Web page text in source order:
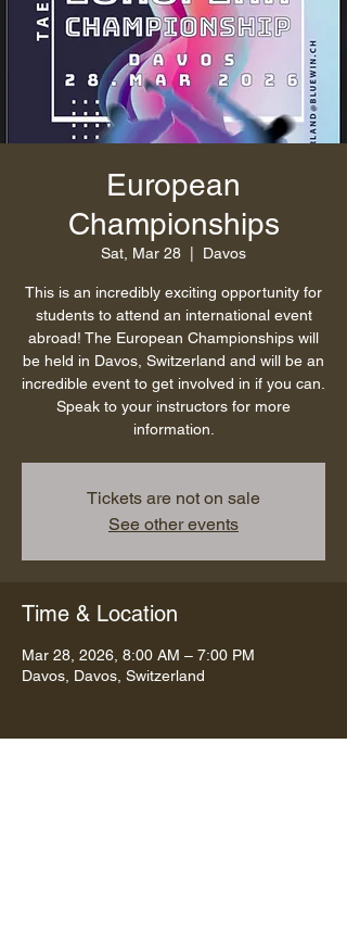
European
Championships
Sat, Mar 28 Davos
This is an incredibly exciting opportunity for
students to attend an international event
abroad! The European Championships will
be held in Davos, Switzerland and will be an
incredible event to get involved in if you can.
Speak to your instructors for more
information.
Tickets are not on sale
See other events
Time & Location
Mar 28, 2026, 8:00 AM – 7:00 PM
Davos, Davos, Switzerland